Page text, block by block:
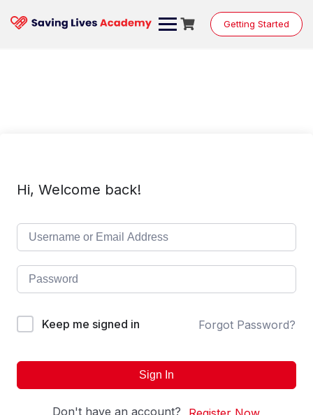
content
Getting Started
Hi, Welcome back!
Keep me signed in Forgot Password?
Sign In
Don't have an account?